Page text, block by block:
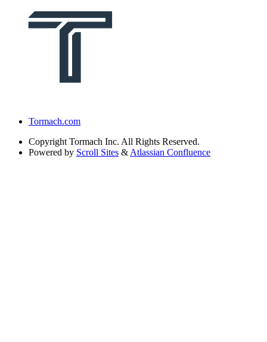
Tormach.com
Copyright Tormach Inc. All Rights Reserved.
Powered by Scroll Sites &Atlassian Confluence